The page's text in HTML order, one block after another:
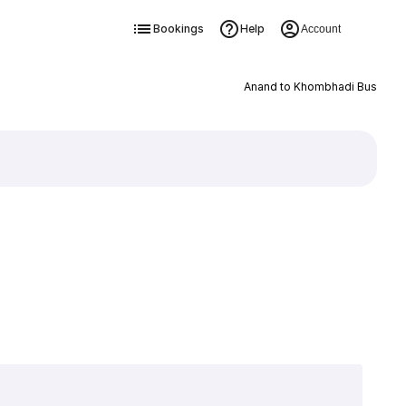
Bookings Help Account
Anand to Khombhadi Bus